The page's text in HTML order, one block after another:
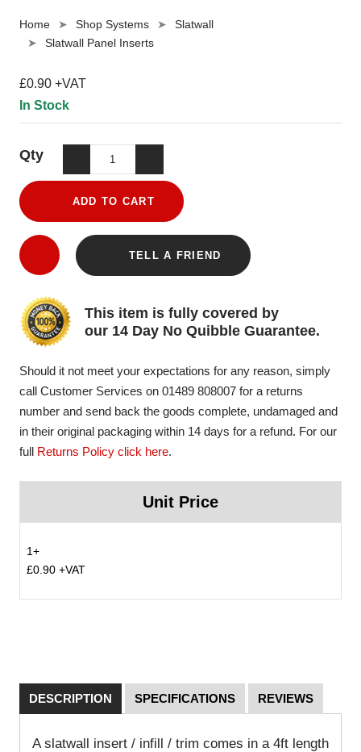
Home Shop Systems
Slatwall
Slatwall Panel Inserts
£0.90 +VAT
In Stock
Qty
ADD TO CART
TELL A FRIEND
This item is fully covered by
our 14 Day No Quibble Guarantee.
Should it not meet your expectations for any reason, simply
call Customer Services on 01489 808007 for a returns
number and send back the goods complete, undamaged and
in their original packaging within 14 days for a refund. For our
full Returns Policy click here.
Unit Price
1+
£0.90 +VAT
DESCRIPTION SPECIFICATIONS REVIEWS
A slatwall insert / infill / trim comes in a 4ft length